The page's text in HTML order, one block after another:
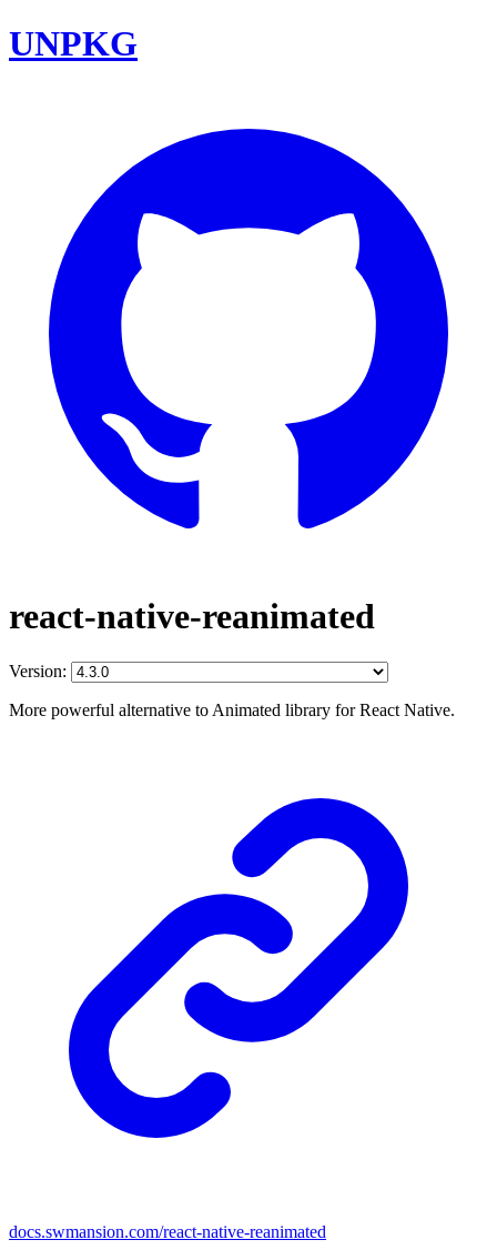
UNPKG
react-native-reanimated
Version:
More powerful alternative to Animated library for React Native.
docs.swmansion.com/react-native-reanimated